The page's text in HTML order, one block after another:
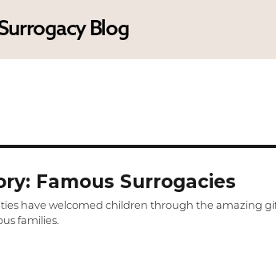
Blog
Famous Surrogacies
have welcomed children through the amazing
families.